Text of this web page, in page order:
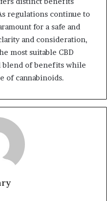
regulations continue to
for a safe and
and consideration,
most suitable CBD
blend of benefits while
of cannabinoids.